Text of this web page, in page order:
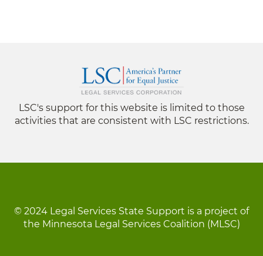
LSC's support for this website is limited to those
activities that are consistent with LSC restrictions.
© 2024 Legal Services State Support is a project of
the Minnesota Legal Services Coalition (MLSC)